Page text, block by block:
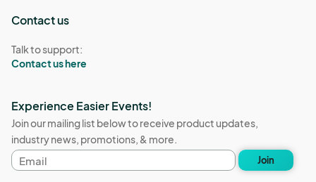
Contact us
Talk to support:
Contact us here
Experience Easier Events!
Join our mailing list below to receive product updates,
industry news, promotions, & more.
Email
address
Join